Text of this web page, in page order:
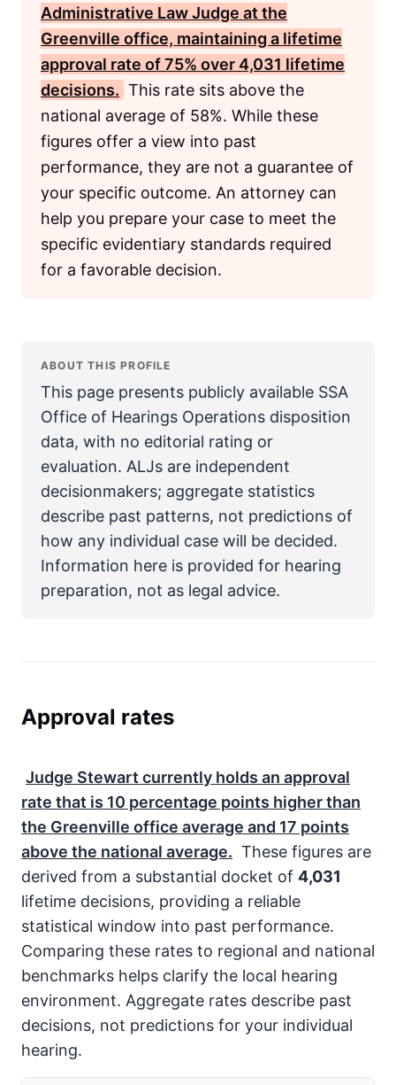
Administrative Law Judge at the
Greenville office, maintaining a lifetime
approval rate of 75% over 4,031 lifetime
decisions. This rate sits above the
national average of 58%. While these
figures offer a view into past
performance, they are not a guarantee of
your specific outcome. An attorney can
help you prepare your case to meet the
specific evidentiary standards required
for a favorable decision.
ABOUT THIS PROFILE
This page presents publicly available SSA
Office of Hearings Operations disposition
data, with no editorial rating or
evaluation. ALJs are independent
decisionmakers; aggregate statistics
describe past patterns, not predictions of
how any individual case will be decided.
Information here is provided for hearing
preparation, not as legal advice.
Approval rates
Judge Stewart currently holds an approval
rate that is 10 percentage points higher than
the Greenville office average and 17 points
above the national average. These figures are
derived from a substantial docket of 4,031
lifetime decisions, providing a reliable
statistical window into past performance.
Comparing these rates to regional and national
benchmarks helps clarify the local hearing
environment. Aggregate rates describe past
decisions, not predictions for your individual
hearing.